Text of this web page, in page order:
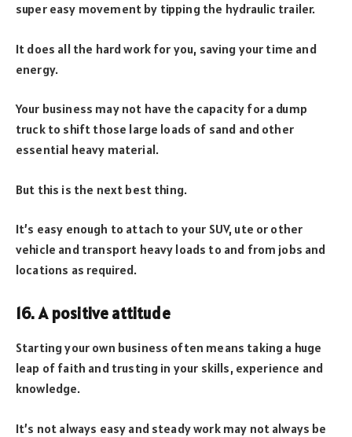
super easy movement by tipping the hydraulic trailer.
It does all the hard work for you, saving your time and
energy.
Your business may not have the capacity for a dump
truck to shift those large loads of sand and other
essential heavy material.
But this is the next best thing.
It’s easy enough to attach to your SUV, ute or other
vehicle and transport heavy loads to and from jobs and
locations as required.
16. A positive attitude
Starting your own business often means taking a huge
leap of faith and trusting in your skills, experience and
knowledge.
It’s not always easy and steady work may not always be